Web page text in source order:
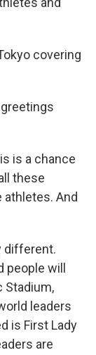
covering
greetings
is a chance
these
athletes. And
different.
will
Stadium,
leaders
is First Lady
are